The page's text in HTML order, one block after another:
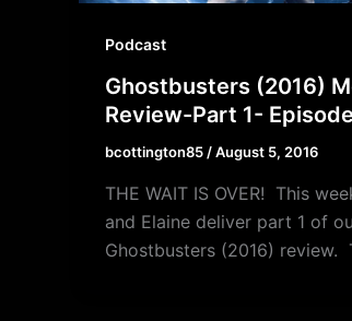
Podcast
Ghostbusters (2016)
Review-Part 1-
bcottington85 /August 5, 2016
THE WAIT IS OVER! This
and Elaine deliver part 1 of
Ghostbusters (2016) review.